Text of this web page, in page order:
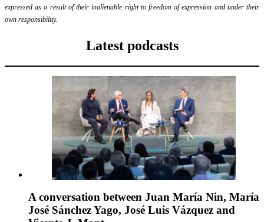
expressed as a result of their inalienable right to freedom of expression and under their
own responsibility.
Latest podcasts
A conversation between Juan María Nin, María
José Sánchez Yago, José Luis Vázquez and